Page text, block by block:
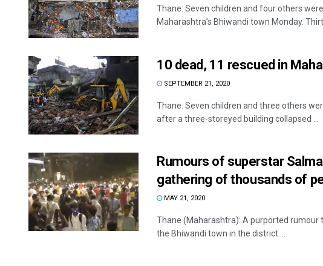
Thane: Seven children and four others
Maharashtra’s Bhiwandi town Monday.
10 dead, 11 rescued in
SEPTEMBER 21, 2020
Thane: Seven children and three others
after a three-storeyed building collapsed ...
Rumours of superstar
gathering of thousands of
MAY 21, 2020
Thane (Maharashtra): A purported rumour
the Bhiwandi town in the district ...